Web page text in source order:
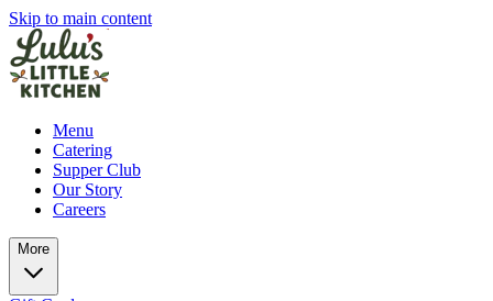
Skip to main content
Menu
Catering
Supper Club
Our Story
Careers
More